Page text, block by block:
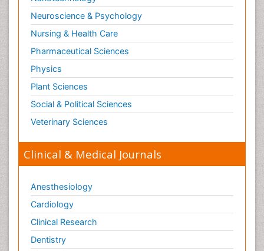
Substance-Related Disorders
Surgical Radiology
Tele Radiology
Tetanus Toxin
Therapeutic Radiology
Toxicogenomics
Toxicology Reports
Toxicology Testing
Trauma-Informed Care
Trends in maternal mortality
Neuroscience & Psychology
Nursing & Health Care
Pharmaceutical Sciences
Physics
Plant Sciences
Social & Political Sciences
Veterinary Sciences
Clinical & Medical Journals
Anesthesiology
Cardiology
Clinical Research
Dentistry